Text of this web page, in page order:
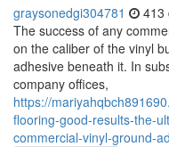
graysonedgi304781 413
The success of any
on the caliber of the vinyl
adhesive beneath it. In
company offices,
https://
flooring-good-results-the-
commercial-vinyl-ground-